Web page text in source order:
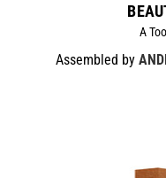
A
Assembled by